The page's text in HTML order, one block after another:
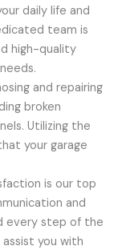
daily life and
team is
high-quality
and repairing
broken
Utilizing the
your garage
is our top
and
every step of the
you with